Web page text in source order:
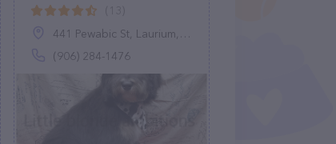
441 Pewabic St, Laurium, MI 49913
(906) 284-1476